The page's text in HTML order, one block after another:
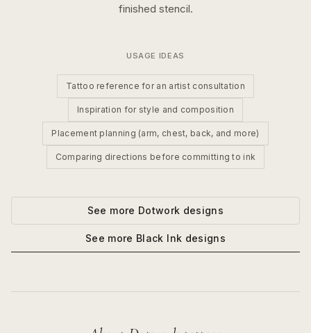
finished stencil.
USAGE IDEAS
Tattoo reference for an artist consultation
Inspiration for style and composition
Placement planning (arm, chest, back, and more)
Comparing directions before committing to ink
See more Dotwork designs
See more Black Ink designs